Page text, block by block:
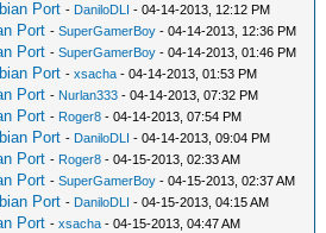
Port - DaniloDLI - 04-14-2013, 12:12 PM
Port -SuperGamerBoy - 04-14-2013, 12:36 PM
Port -SuperGamerBoy - 04-14-2013, 01:46 PM
Port -xsacha - 04-14-2013, 01:53 PM
Port - Nurlan333 - 04-14-2013, 07:32 PM
Port - Roger8 - 04-14-2013, 07:54 PM
Port - DaniloDLI - 04-14-2013, 09:04 PM
Port - Roger8 - 04-15-2013, 02:33 AM
Port -SuperGamerBoy - 04-15-2013, 02:37 AM
Port - DaniloDLI - 04-15-2013, 04:15 AM
Port -xsacha - 04-15-2013, 04:47 AM